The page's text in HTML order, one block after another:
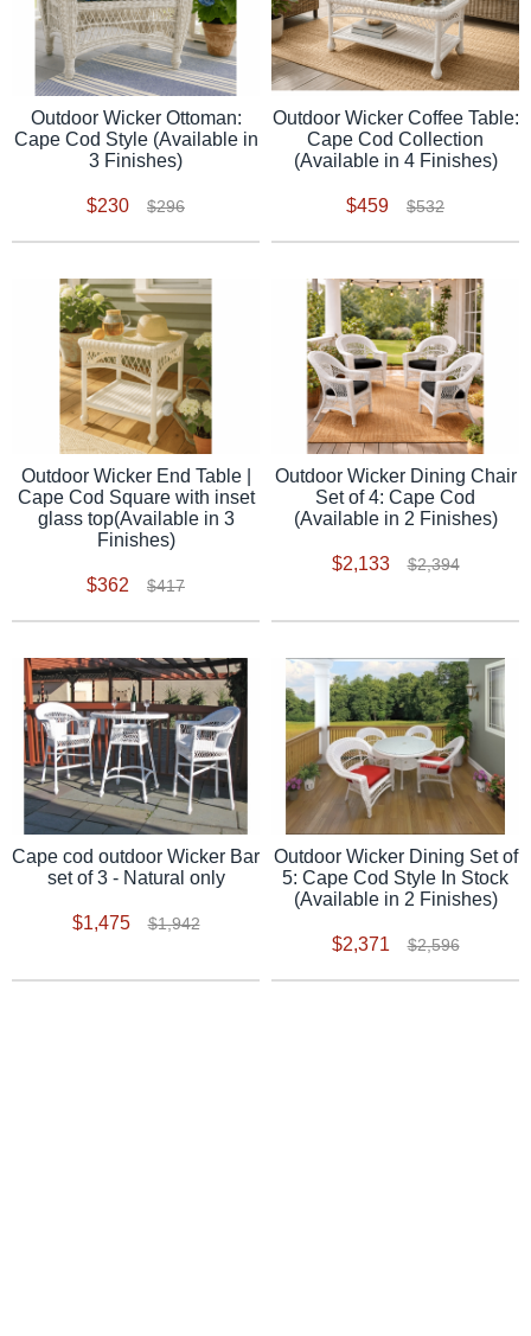
Outdoor Wicker Ottoman:
Cape Cod Style (Available in
3 Finishes)
$230 $296
Outdoor Wicker Coffee Table:
Cape Cod Collection
(Available in 4 Finishes)
$459 $532
Outdoor Wicker End Table |
Cape Cod Square with inset
glass top(Available in 3
Finishes)
$362 $417
Outdoor Wicker Dining Chair
Set of 4: Cape Cod
(Available in 2 Finishes)
$2,133 $2,394
Cape cod outdoor Wicker Bar
set of 3 - Natural only
$1,475 $1,942
Outdoor Wicker Dining Set of
5: Cape Cod Style In Stock
(Available in 2 Finishes)
$2,371 $2,596